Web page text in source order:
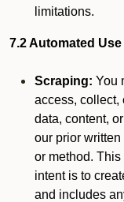
limitations.
7.2 Automated
Scraping: You
access, collect,
data, content,
our prior
or method.
intent is to
and includes